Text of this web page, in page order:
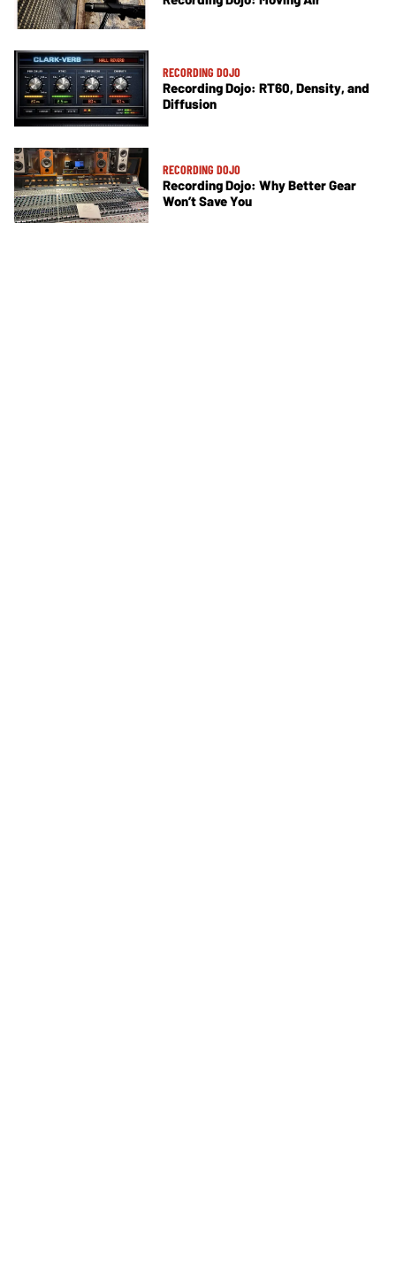
RECORDING DOJO
Recording Dojo: RT60, Density, and
Diffusion
RECORDING DOJO
Recording Dojo: Why Better Gear
Won’t Save You